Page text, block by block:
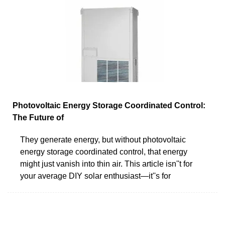
Photovoltaic Energy Storage Coordinated Control:
The Future of
They generate energy, but without photovoltaic
energy storage coordinated control, that energy
might just vanish into thin air. This article isn''t for
your average DIY solar enthusiast—it''s for